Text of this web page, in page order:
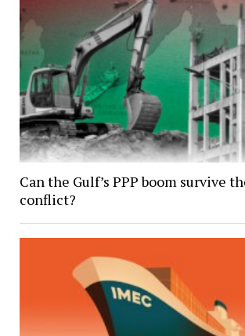
Can the Gulf’s PPP boom survive
conflict?